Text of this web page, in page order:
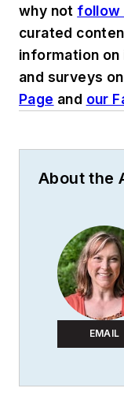
why not follow
curated
information
and surveys
Page and our
About the
EMAIL